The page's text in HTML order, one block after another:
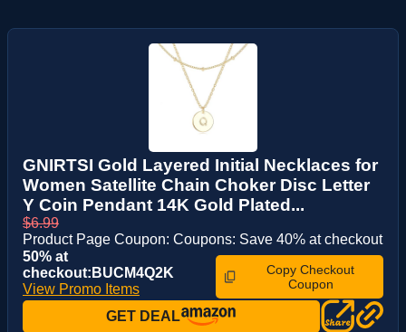
GNIRTSI Gold Layered Initial Necklaces for
Women Satellite Chain Choker Disc Letter
Y Coin Pendant 14K Gold Plated...
$6.99
Product Page Coupon: Coupons: Save 40% at checkout
50% at
checkout:BUCM4Q2K
View Promo Items
Copy Checkout
Coupon
GET DEAL